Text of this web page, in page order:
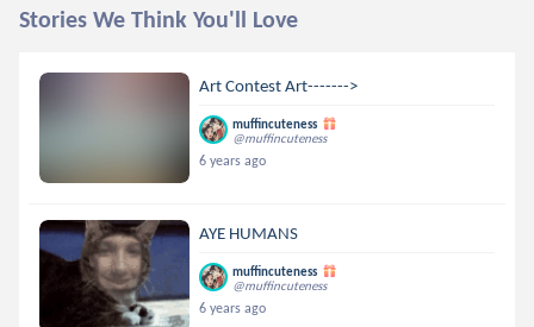
Stories We Think You'll Love
Art Contest Art------->
muffincuteness
@muffincuteness
6 years ago
AYE HUMANS
muffincuteness
@muffincuteness
6 years ago